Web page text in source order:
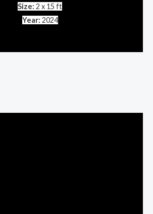
Size: 2 x 15 ft
Year: 2024